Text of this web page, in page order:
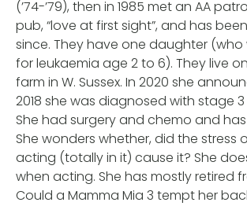
(’74-’79), then in 1985 met an AA
pub, “love at first sight”, and has
since. They have one daughter
for leukaemia age 2 to 6). They live
farm in W. Sussex. In 2020 she
2018 she was diagnosed with stage
She had surgery and chemo and
She wonders whether, did the stress
acting (totally in it) cause it? She
when acting. She has mostly retired
Could a Mamma Mia 3 tempt her